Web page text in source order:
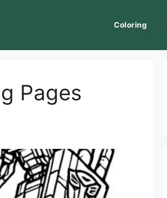
Coloring
Pages